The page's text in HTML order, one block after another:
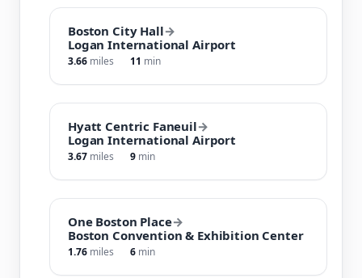
Boston City Hall→
Logan International Airport
3.66 miles 11 min
Hyatt Centric Faneuil→
Logan International Airport
3.67 miles 9 min
One Boston Place→
Boston Convention & Exhibition Center
1.76 miles 6 min